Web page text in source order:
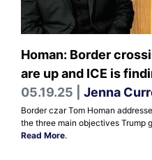
Homan: Border
are up and ICE is
05.19.25 | Jenna
Border czar Tom Homan
the three main objectives Trump
Read More.